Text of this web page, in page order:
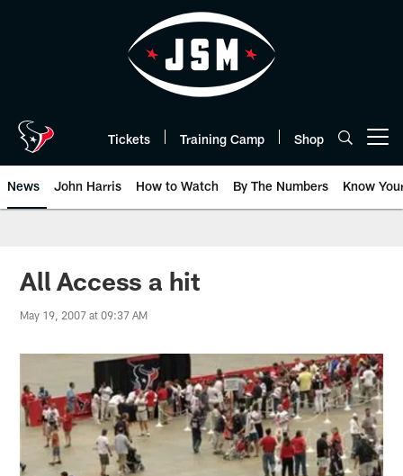
Tickets Training Camp Shop
News John Harris How to Watch By The Numbers Know
All Access a hit
May 19, 2007 at 09:37 AM